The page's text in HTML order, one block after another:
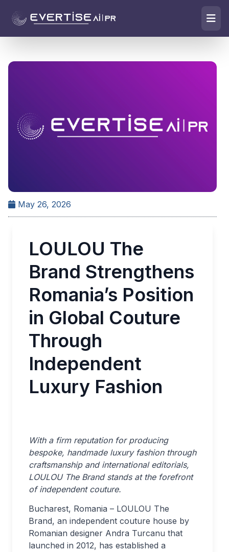
May 26, 2026
LOULOU The
Brand Strengthens
Romania’s Position
in Global Couture
Through
Independent
Luxury Fashion
With a firm reputation for producing
bespoke, handmade luxury fashion through
craftsmanship and international editorials,
LOULOU The Brand stands at the forefront
of independent couture.
Bucharest, Romania – LOULOU The
Brand, an independent couture house by
Romanian designer Andra Turcanu that
launched in 2012, has established a